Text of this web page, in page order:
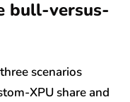
bull-versus-
scenarios
XPU share and